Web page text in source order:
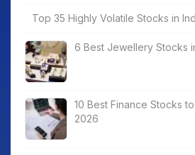
Top 35 Highly Volatile Stocks in
6 Best Jewellery Stocks
10 Best Finance Stocks
2026